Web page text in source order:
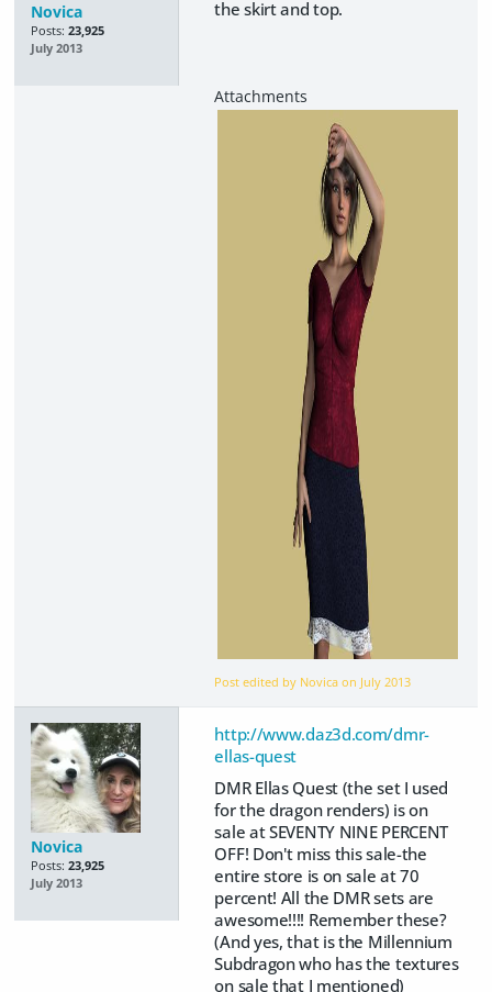
Novica
Posts: 23,925
July 2013
the skirt and top.
Post edited by Novica on July 2013
Novica
Posts: 23,925
July 2013
http://www.daz3d.com/dmr-
ellas-quest
DMR Ellas Quest (the set I used
for the dragon renders) is on
sale at SEVENTY NINE PERCENT
OFF! Don't miss this sale-the
entire store is on sale at 70
percent! All the DMR sets are
awesome!!!! Remember these?
(And yes, that is the Millennium
Subdragon who has the textures
on sale that I mentioned)